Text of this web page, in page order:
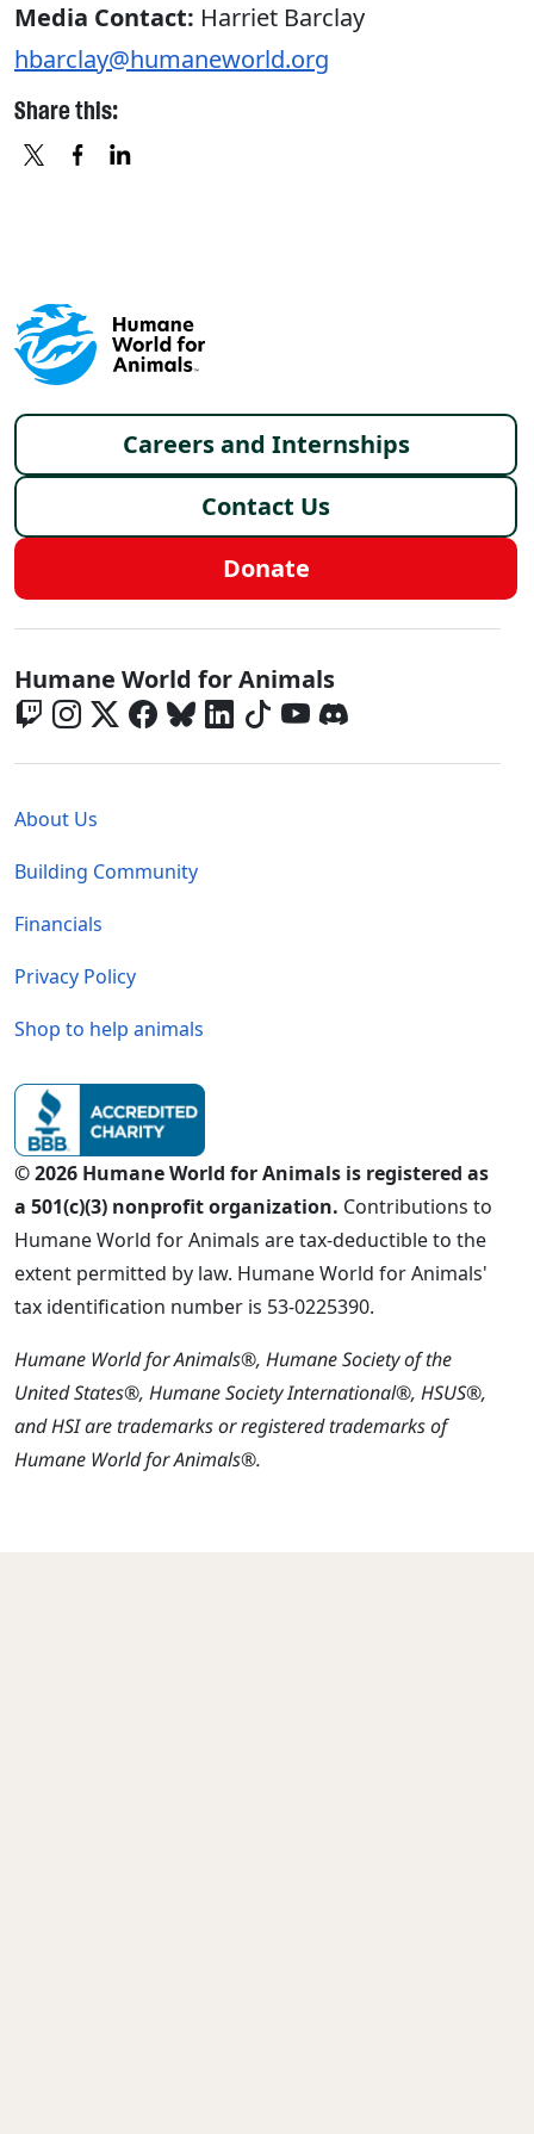
Media Contact: Harriet Barclay
hbarclay@humaneworld.org
Share this:
Footer menu
Careers and Internships
Contact Us
Donate
Global - Social Menu
Humane World for Animals
About Us
Building Community
Financials
Privacy Policy
Shop to help animals
© 2026 Humane World for Animals is registered as
a 501(c)(3) nonprofit organization. Contributions to
Humane World for Animals are tax-deductible to the
extent permitted by law. Humane World for Animals'
tax identification number is 53-0225390.
Humane World for Animals®, Humane Society of the
United States®, Humane Society International®, HSUS®,
and HSI are trademarks or registered trademarks of
Humane World for Animals®.